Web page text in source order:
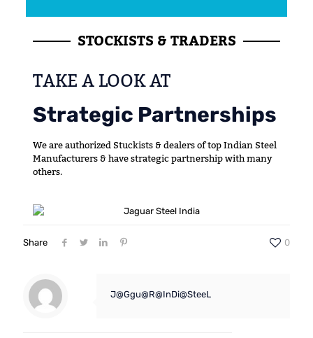
STOCKISTS & TRADERS
TAKE A LOOK AT
Strategic Partnerships
We are authorized Stuckists & dealers of top Indian Steel
Manufacturers & have strategic partnership with many
others.
Share 0
J@Ggu@R@InDi@SteeL